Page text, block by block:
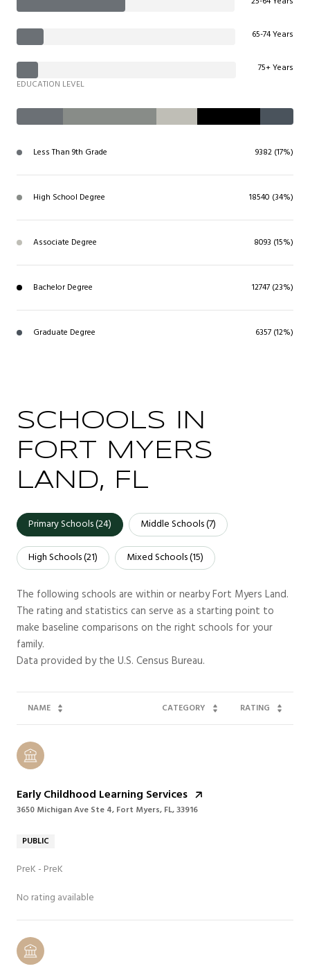
65-74 Years
75+ Years
EDUCATION LEVEL
Less Than 9th Grade 9382 (17%)
High School Degree 18540 (34%)
Associate Degree 8093 (15%)
Bachelor Degree 12747 (23%)
Graduate Degree 6357 (12%)
SCHOOLS IN
FORT MYERS
LAND, FL
Primary Schools (24) Middle Schools (7)
High Schools (21) Mixed Schools (15)
The following schools are within or nearby Fort Myers Land.
The rating and statistics can serve as a starting point to
make baseline comparisons on the right schools for your
family.
NAME CATEGORY RATING
Early Childhood Learning Services
3650 Michigan Ave Ste 4, Fort Myers, FL, 33916
PUBLIC
PreK - PreK
No rating available